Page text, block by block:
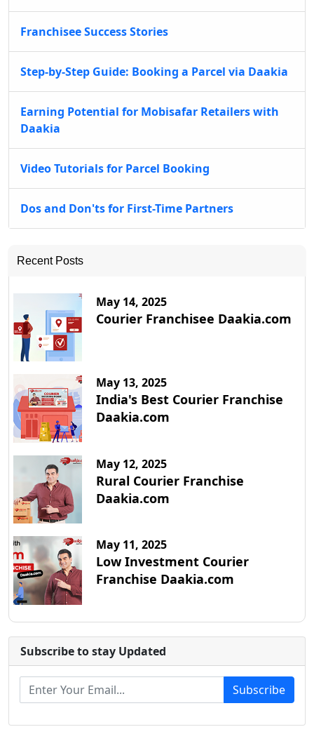
Franchisee Success Stories
Step-by-Step Guide: Booking a Parcel via Daakia
Earning Potential for Mobisafar Retailers with
Daakia
Video Tutorials for Parcel Booking
Dos and Don'ts for First-Time Partners
Recent Posts
May 14, 2025
Courier Franchisee Daakia.com
May 13, 2025
India's Best Courier Franchise
Daakia.com
May 12, 2025
Rural Courier Franchise
Daakia.com
May 11, 2025
Low Investment Courier
Franchise Daakia.com
Subscribe to stay Updated
Subscribe